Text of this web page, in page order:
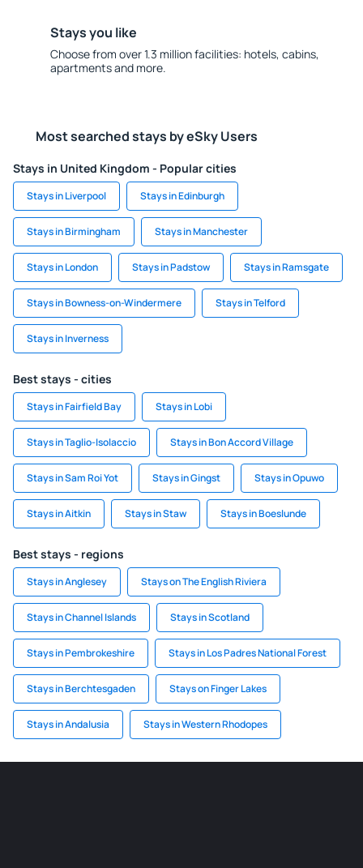
Stays you like
Choose from over 1.3 million facilities: hotels, cabins,
apartments and more.
Most searched stays by eSky Users
Stays in United Kingdom - Popular cities
Stays in Liverpool Stays in Edinburgh
Stays in Birmingham Stays in Manchester
Stays in London Stays in Padstow Stays in Ramsgate
Stays in Bowness-on-Windermere Stays in Telford
Stays in Inverness
Best stays - cities
Stays in Fairfield Bay Stays in Lobi
Stays in Taglio-Isolaccio Stays in Bon Accord Village
Stays in Sam Roi Yot Stays in Gingst Stays in Opuwo
Stays in Aitkin Stays in Staw Stays in Boeslunde
Best stays - regions
Stays in Anglesey Stays on The English Riviera
Stays in Channel Islands Stays in Scotland
Stays in Pembrokeshire Stays in Los Padres National Forest
Stays in Berchtesgaden Stays on Finger Lakes
Stays in Andalusia Stays in Western Rhodopes